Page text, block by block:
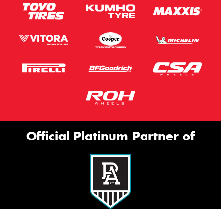
Official Platinum Partner of